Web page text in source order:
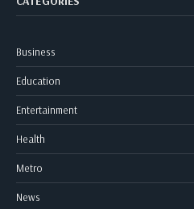
Business
Education
Entertainment
Health
Metro
News